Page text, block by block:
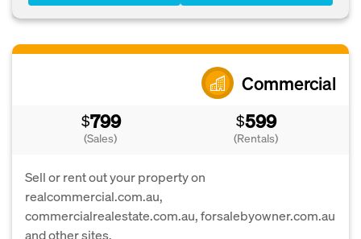
Commercial
$799
(Sales)
$599
(Rentals)
Sell or rent out your property on
realcommercial.com.au,
commercialrealestate.com.au, forsalebyowner.com.au
and other sites.